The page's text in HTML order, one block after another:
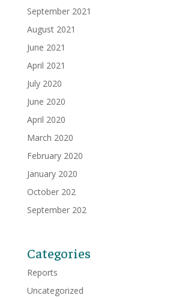
September 2021
August 2021
June 2021
April 2021
July 2020
June 2020
April 2020
March 2020
February 2020
January 2020
October 202
September 202
Categories
Reports
Uncategorized